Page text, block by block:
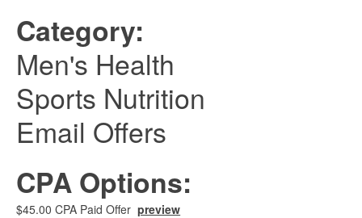
Category:
Men's Health
Sports Nutrition
Email Offers
CPA Options:
$45.00 CPA Paid Offerpreview